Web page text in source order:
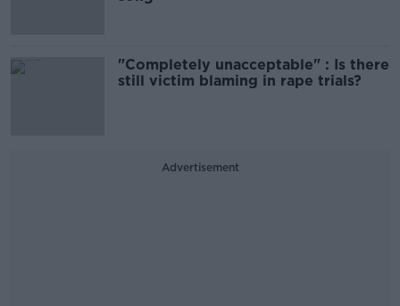
"Completely unacceptable" : Is there
still victim blaming in rape trials?
Advertisement